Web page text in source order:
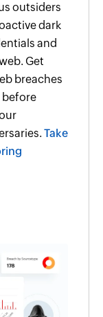
outsiders
dark
and
Get
breaches
before
Take